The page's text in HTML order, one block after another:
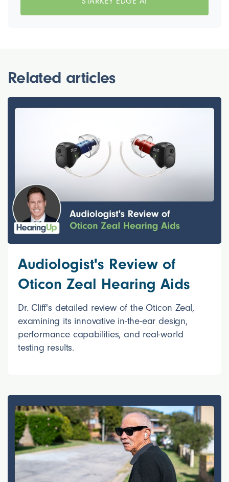
Related articles
Audiologist's Review of
Oticon Zeal Hearing Aids
Dr. Cliff's detailed review of the Oticon Zeal,
examining its innovative in-the-ear design,
performance capabilities, and real-world
testing results.